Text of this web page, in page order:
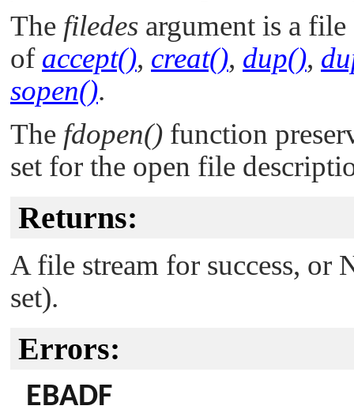
The filedes argument is a
of accept(), creat(), dup(),
sopen().
The fdopen() function
set for the open file
Returns:
A file stream for success, or
set).
Errors:
EBADF